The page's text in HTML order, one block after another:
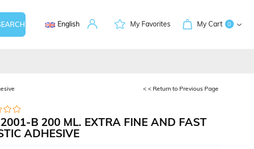
English My Cart 0
My Favorites
< < Return to Previous Page
B 200 ML. EXTRA FINE AND FAST
ADHESIVE